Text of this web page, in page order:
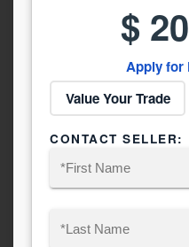
$
Apply for
Value Your Trade
CONTACT SELLER: